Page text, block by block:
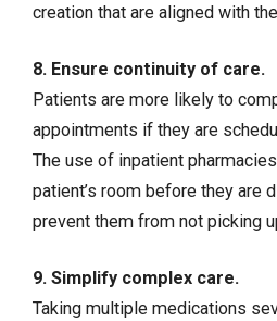
creation that are aligned with
8. Ensure continuity of care.
Patients are more likely to
appointments if they are
The use of inpatient
patient’s room before they are
prevent them from not picking
9. Simplify complex care.
Taking multiple medications